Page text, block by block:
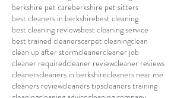
berkshire pet careberkshire pet sitters
best cleaners in berkshirebest cleaning
best cleaning reviewsbest cleaning service
best trained cleanerscarpet cleaningclean
clean up after stormcleanercleaner job
cleaner requiredcleaner reviewcleaner reviews
cleanerscleaners in berkshirecleaners near me
cleaners reviewcleaners tipscleaners training